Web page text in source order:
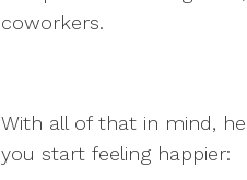
coworkers.
With all of that in mind,
you start feeling happier: